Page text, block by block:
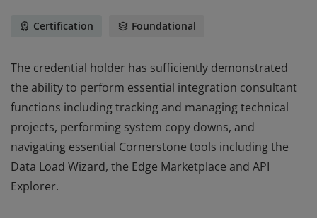
Certification Foundational
The credential holder has sufficiently demonstrated
the ability to perform essential integration consultant
functions including tracking and managing technical
projects, performing system copy downs, and
navigating essential Cornerstone tools including the
Data Load Wizard, the Edge Marketplace and API
Explorer.